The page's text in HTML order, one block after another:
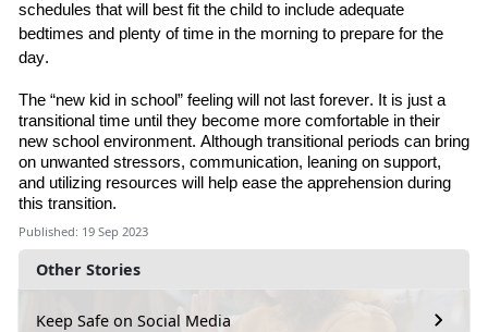
Other Stories
Keep Safe on Social Media
schedules that will best fit the child to include adequate
bedtimes and plenty of time in the morning to prepare for the
day.
The “new kid in school” feeling will not last forever. It is just a
transitional time until they become more comfortable in their
new school environment. Although transitional periods can bring
on unwanted stressors, communication, leaning on support,
and utilizing resources will help ease the apprehension during
this transition.
Published: 19 Sep 2023